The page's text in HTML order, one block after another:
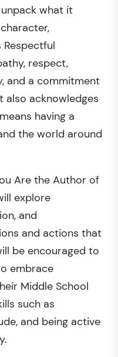
what it
Respectful
respect,
and a commitment
also acknowledges
having a
the world around
Are the Author of
explore
and
and actions that
be encouraged to
embrace
Middle School
such as
and being active